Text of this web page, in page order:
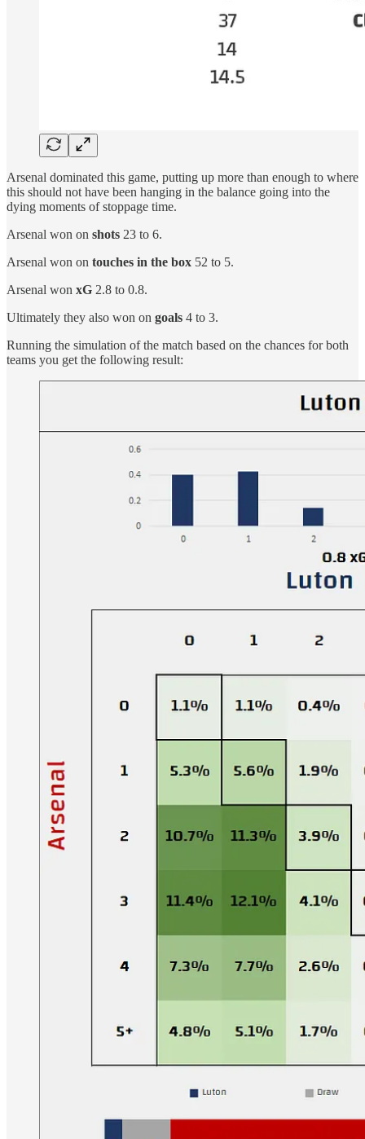
Arsenal dominated this game, putting up more than enough to where
this should not have been hanging in the balance going into the
dying moments of stoppage time.
Arsenal won on shots 23 to 6.
Arsenal won on touches in the box 52 to 5.
Arsenal won xG 2.8 to 0.8.
Ultimately they also won on goals 4 to 3.
Running the simulation of the match based on the chances for both
teams you get the following result: